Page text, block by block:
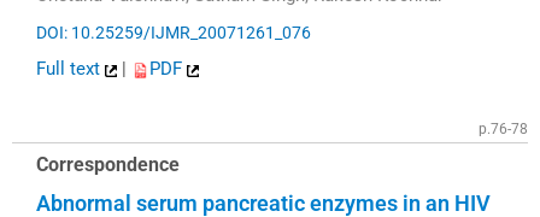
DOI: 10.25259/IJMR_20071261_076
Full text PDF
p.76-78
Correspondence
Abnormal serum pancreatic enzymes in an HIV